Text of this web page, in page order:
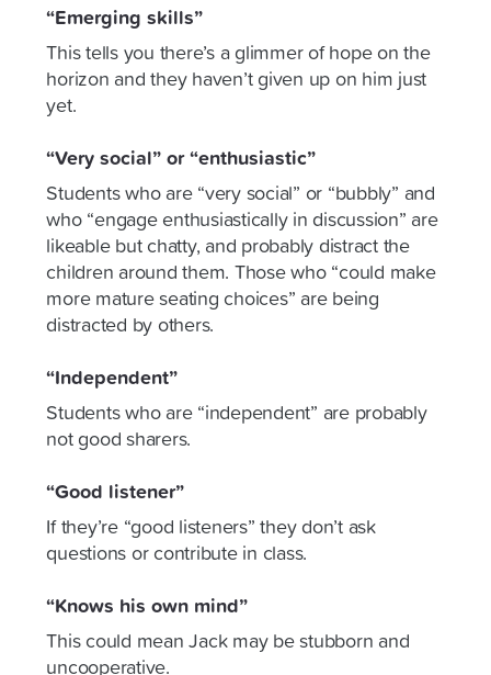
“Emerging skills”
This tells you there’s a glimmer of hope on the
horizon and they haven’t given up on him just
yet.
“Very social” or “enthusiastic”
Students who are “very social” or “bubbly” and
who “engage enthusiastically in discussion” are
likeable but chatty, and probably distract the
children around them. Those who “could make
more mature seating choices” are being
distracted by others.
“Independent”
Students who are “independent” are probably
not good sharers.
“Good listener”
If they’re “good listeners” they don’t ask
questions or contribute in class.
“Knows his own mind”
This could mean Jack may be stubborn and
uncooperative.